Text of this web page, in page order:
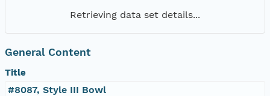
Retrieving data set details...
General Content
Title
#8087, Style III Bowl